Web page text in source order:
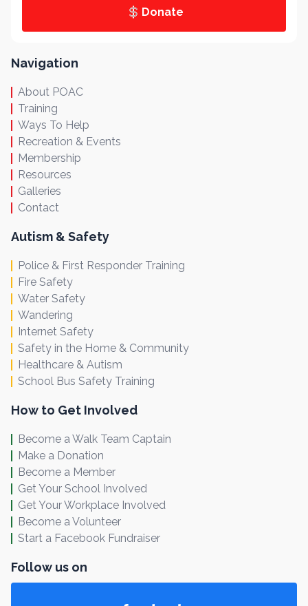
Donate
Navigation
About POAC
Training
Ways To Help
Recreation & Events
Membership
Resources
Galleries
Contact
Autism & Safety
Police & First Responder Training
Fire Safety
Water Safety
Wandering
Internet Safety
Safety in the Home & Community
Healthcare & Autism
School Bus Safety Training
How to Get Involved
Become a Walk Team Captain
Make a Donation
Become a Member
Get Your School Involved
Get Your Workplace Involved
Become a Volunteer
Start a Facebook Fundraiser
Follow us on